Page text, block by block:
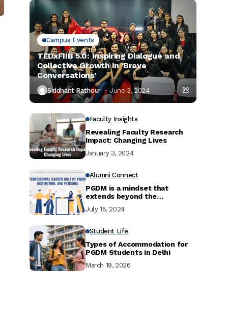
Campus Events
TEDxFIIB 5.0: Inspiring Dialogue and
Collective Growth in ‘Brave
Conversations’
Siddhant Rathour June 3, 2024
Faculty Insights
Revealing Faculty Research
Impact: Changing Lives
January 3, 2024
Alumni Connect
PGDM is a mindset that
extends beyond the
July 15, 2024
Student Life
Types of Accommodation for
PGDM Students in Delhi
March 19, 2026